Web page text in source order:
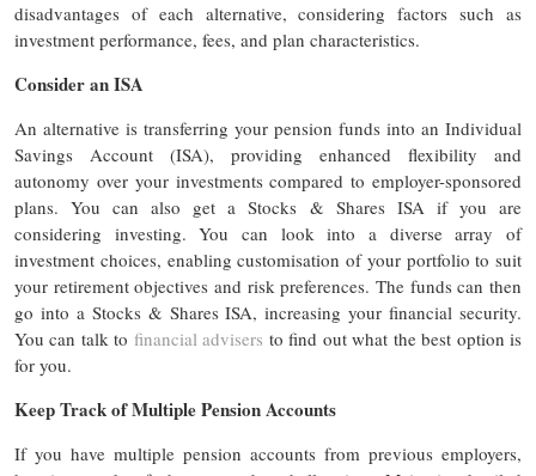
disadvantages of each alternative, considering factors such as
investment performance, fees, and plan characteristics.
Consider an ISA
An alternative is transferring your pension funds into an Individual
Savings Account (ISA), providing enhanced flexibility and
autonomy over your investments compared to employer-sponsored
plans. You can also get a Stocks & Shares ISA if you are
considering investing. You can look into a diverse array of
investment choices, enabling customisation of your portfolio to suit
your retirement objectives and risk preferences. The funds can then
go into a Stocks & Shares ISA, increasing your financial security.
You can talk to financial advisers to find out what the best option is
for you.
Keep Track of Multiple Pension Accounts
If you have multiple pension accounts from previous employers,